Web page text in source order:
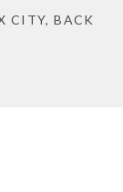
CITY, BACK